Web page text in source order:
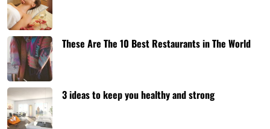
These Are The 10 Best Restaurants in The World
3 ideas to keep you healthy and strong